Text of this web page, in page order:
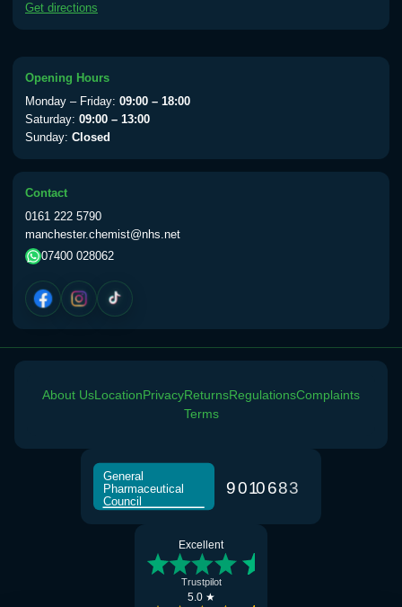
Get directions
Opening Hours
Monday – Friday: 09:00 – 18:00
Saturday: 09:00 – 13:00
Sunday: Closed
Contact
0161 222 5790
manchester.chemist@nhs.net
07400 028062
General
Pharmaceutical
Council
9010683
About UsLocationPrivacyReturnsRegulationsComplaints
Terms
Excellent
Trustpilot
5.0 ★